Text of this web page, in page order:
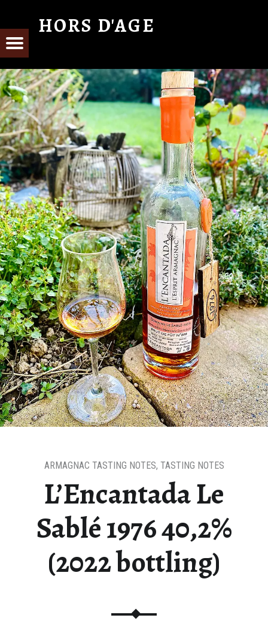
HORS D'AGE
L’Encantada Le
Sablé 1976 40,2%
(2022 bottling)
ARMAGNAC TASTING NOTES,TASTING NOTES